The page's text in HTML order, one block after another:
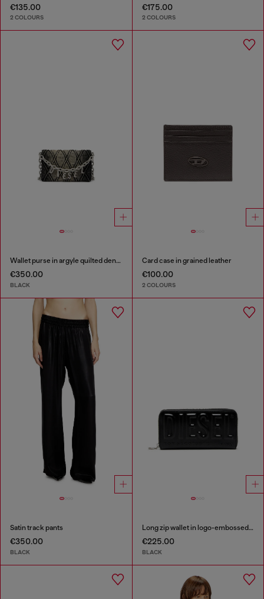
€135.00
2 COLOURS
€175.00
2 COLOURS
Wallet purse in argyle quilted denim
€350.00
BLACK
Card case in grained leather
€100.00
2 COLOURS
Satin track pants
€350.00
BLACK
Long zip wallet in logo-embossed leather
€225.00
BLACK